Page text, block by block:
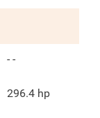
- -
296.4 hp